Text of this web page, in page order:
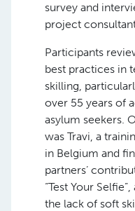
survey and
project
Participants
best practices in
skilling,
over 55 years of
asylum seekers.
was Travi, a
in Belgium and
partners’
“Test Your
the lack of soft